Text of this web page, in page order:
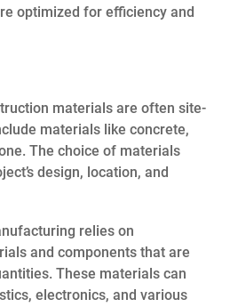
optimized for efficiency and
materials are often site-
materials like concrete,
The choice of materials
design, location, and
relies on
and components that are
These materials can
electronics, and various